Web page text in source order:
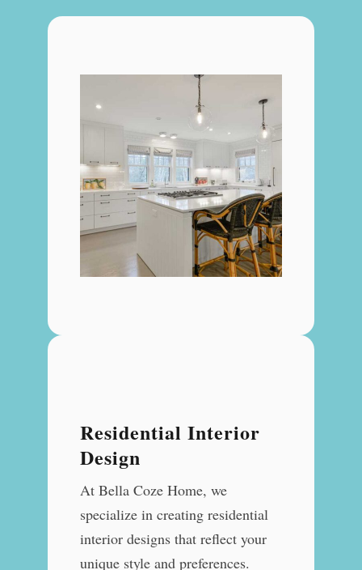
Residential Interior
Design
At Bella Coze Home, we
specialize in creating residential
interior designs that reflect your
unique style and preferences.